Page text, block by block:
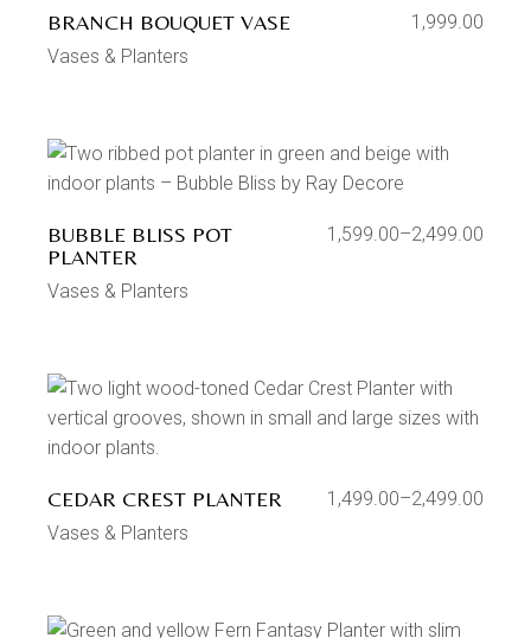
BRANCH BOUQUET VASE
1,999.00
Vases & Planters
BUBBLE BLISS POT
PLANTER
1,599.00–2,499.00
Vases & Planters
CEDAR CREST PLANTER 1,499.00–2,499.00
Vases & Planters